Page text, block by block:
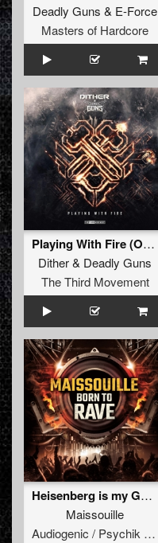
Deadly Guns & E-Force
Masters of Hardcore
Playing With Fire (Original Mix)
Dither& Deadly Guns
The Third Movement
Heisenberg is my God (Feat Dr Peacock)
Maissouille
Audiogenic / Psychik Genocide